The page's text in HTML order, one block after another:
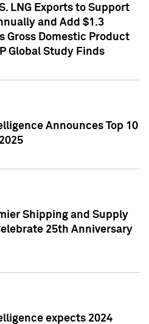
LNG Exports to Support
and Add $1.3
Gross Domestic Product
Global Study Finds
Announces Top 10
Shipping and Supply
25th Anniversary
expects 2024